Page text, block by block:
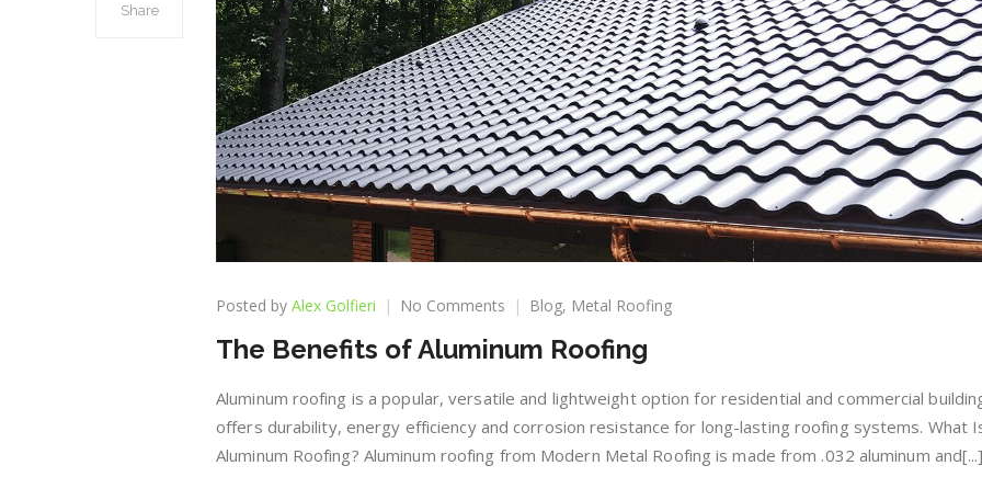
Share
Posted by Alex Golfieri No Comments on
Benefits
Aluminum
Blog, Metal Roofing
The Benefits of Aluminum Roofing
Aluminum roofing is a popular, versatile and lightweight option for residential and commercial
offers durability, energy efficiency and corrosion resistance for long-lasting roofing systems. What
Aluminum Roofing? Aluminum roofing from Modern Metal Roofing is made from .032 aluminum